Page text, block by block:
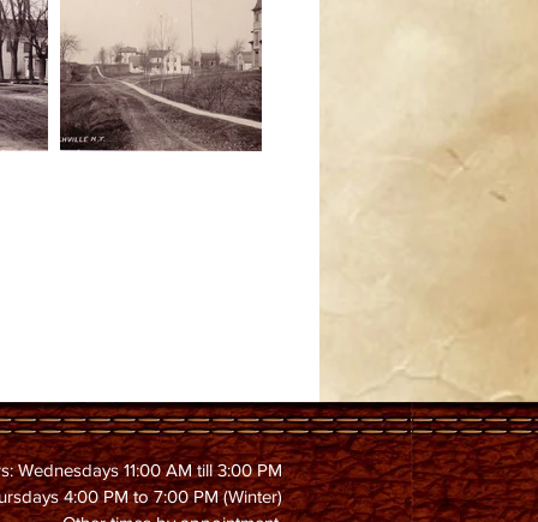
Wednesdays 11:00 AM till 3:00 PM
4:00 PM to 7:00 PM (Winter)